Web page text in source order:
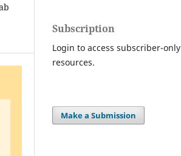
Subscription
Login to access subscriber-only
resources.
Make a Submission